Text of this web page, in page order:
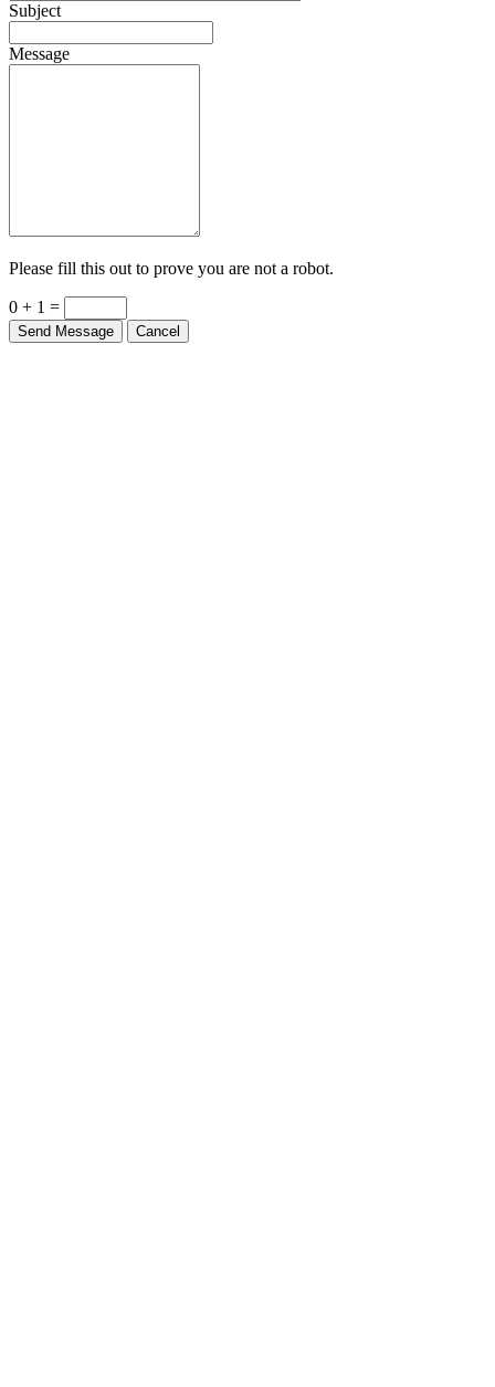
Subject
Message
Please fill this out to prove you are not a robot.
0 + 1 =
Send Message Cancel